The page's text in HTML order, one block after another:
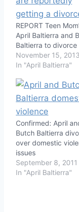
REPORT Teen
April Baltierra and
Baltierra to divorce
November 15, 2013
In "April Baltierra"
Confirmed: April
Butch Baltierra
over domestic
issues
September 8, 2011
In "April Baltierra"